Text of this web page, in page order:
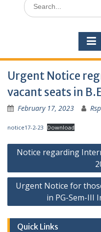
for:
Urgent Notice
vacant seats in
February 17, 2023
notice17-2-23 Download
Post
navigation
Notice regarding
Urgent Notice for
in PG-Sem-III
Quick Links